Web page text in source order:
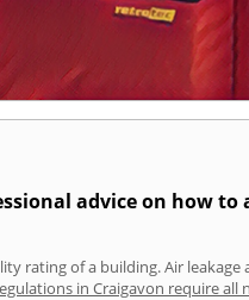
advice on how to
rating of a building. Air leakage
in Craigavon require all